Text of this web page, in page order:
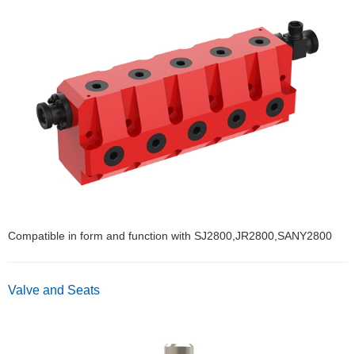
Compatible in form and function with SJ2800,JR2800,SANY2800
Valve and Seats